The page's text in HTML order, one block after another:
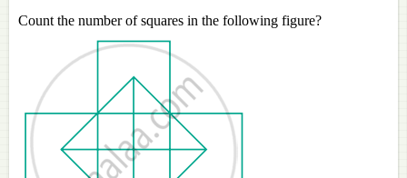
Count the number of squares in the following figure?